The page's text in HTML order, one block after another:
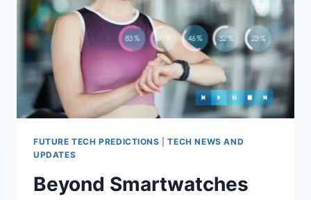
FUTURE TECH PREDICTIONS |TECH NEWS AND
UPDATES
Beyond Smartwatches